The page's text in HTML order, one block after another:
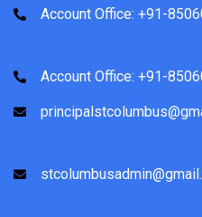
Account Office: +91-
Account Office: +91-